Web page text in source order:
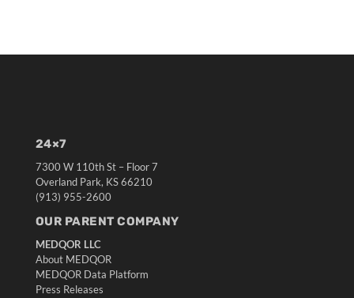
24×7
7300 W 110th St – Floor 7
Overland Park, KS 66210
(913) 955-2600
OUR PARENT COMPANY
MEDQOR LLC
About MEDQOR
MEDQOR Data Platform
Press Releases